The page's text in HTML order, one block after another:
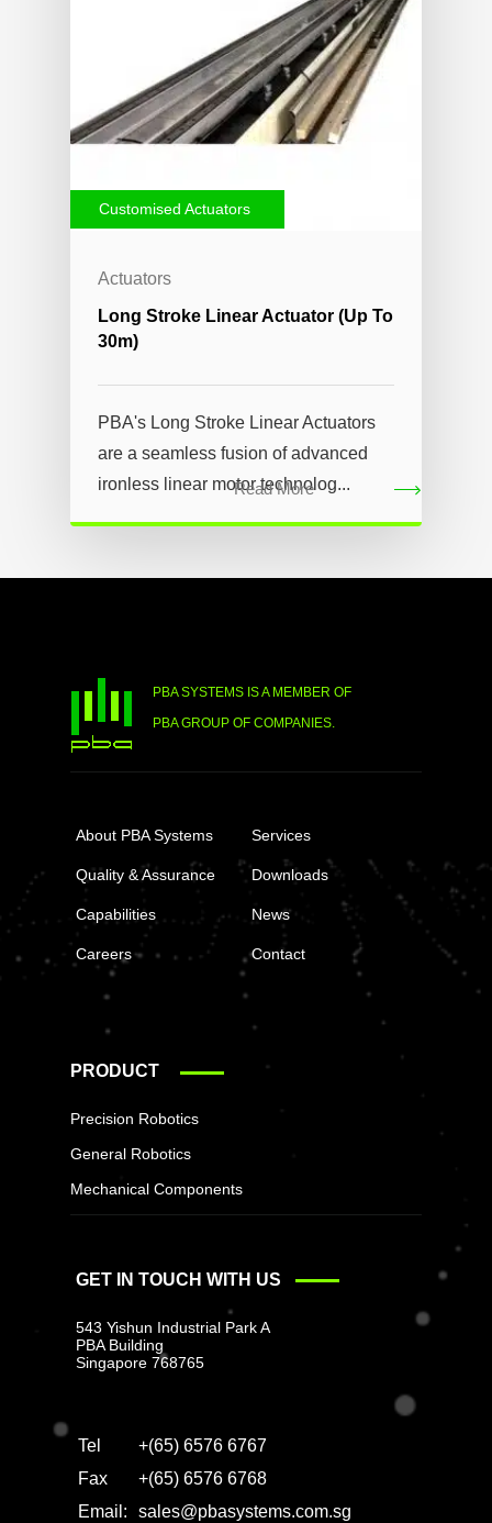
Actuators
Customised Actuators
Long Stroke Linear Actuator (up To
30m)
PBA's Long Stroke Linear Actuators
are a seamless fusion of advanced
ironless linear motor technolog...
Read More
PBA SYSTEMS IS A MEMBER OF
PBA GROUP OF COMPANIES.
About PBA Systems
Quality & Assurance
Capabilities
Careers
Services
Downloads
News
Contact
PRODUCT
Precision Robotics
General Robotics
Mechanical Components
GET IN TOUCH WITH US
543 Yishun Industrial Park A
PBA Building
Singapore 768765
Tel
+(65) 6576 6767
Fax
+(65) 6576 6768
Email:
sales@pbasystems.com.sg